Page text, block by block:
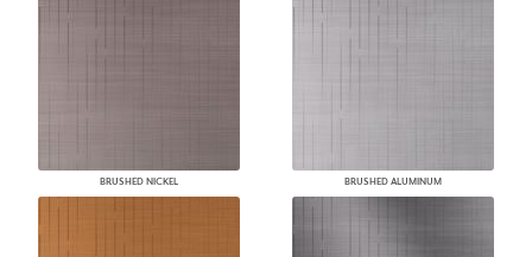
BRUSHED NICKEL BRUSHED ALUMINUM